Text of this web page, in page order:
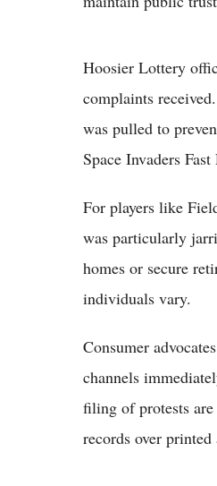
Hoosier Lottery
complaints
was pulled to
Space Invaders
For players like
was particularly
homes or secure
individuals vary.
Consumer
channels
filing of protests
records over printed